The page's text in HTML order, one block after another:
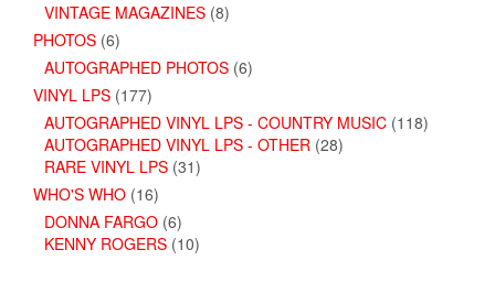
VINTAGE MAGAZINES (8)
PHOTOS (6)
AUTOGRAPHED PHOTOS (6)
VINYL LPS (177)
AUTOGRAPHED VINYL LPS - COUNTRY MUSIC (118)
AUTOGRAPHED VINYL LPS - OTHER (28)
RARE VINYL LPS (31)
WHO'S WHO (16)
DONNA FARGO (6)
KENNY ROGERS (10)